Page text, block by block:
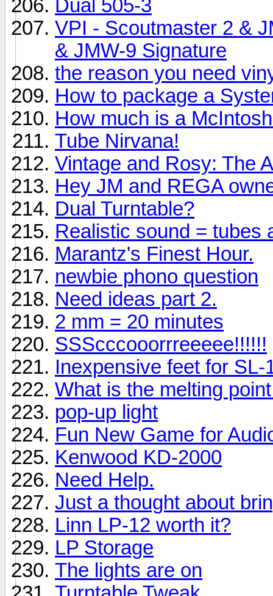
Dual 505-3
VPI - Scoutmaster 2 &
& JMW-9 Signature
the reason you need
How to package a
How much is a
Tube Nirvana!
Vintage and Rosy: The
Hey JM and REGA
Dual Turntable?
Realistic sound = tubes
Marantz's Finest Hour.
newbie phono question
Need ideas part 2.
2 mm = 20 minutes
SSScccooorrreeeee!!!!!!
Inexpensive feet for SL-
What is the melting
pop-up light
Fun New Game for
Kenwood KD-2000
Need Help.
Just a thought about
Linn LP-12 worth it?
LP Storage
The lights are on